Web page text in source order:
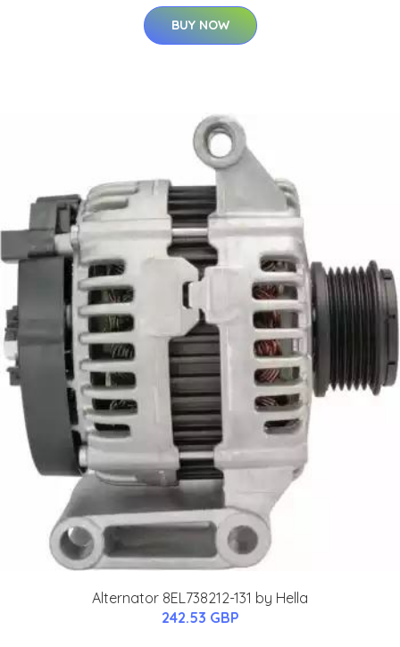
BUY NOW
Alternator 8EL738212-131 by Hella
242.53 GBP